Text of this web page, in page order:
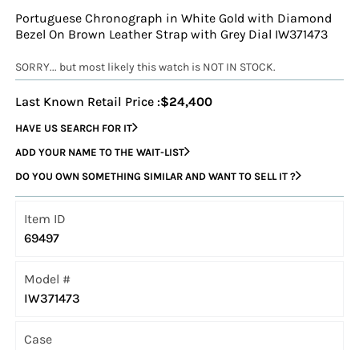
Portuguese Chronograph in White Gold with Diamond
Bezel On Brown Leather Strap with Grey Dial IW371473
SORRY... but most likely this watch is NOT IN STOCK.
Last Known Retail Price :$24,400
HAVE US SEARCH FOR IT
ADD YOUR NAME TO THE WAIT-LIST
DO YOU OWN SOMETHING SIMILAR AND WANT TO SELL IT ?
Item ID
69497
Model #
IW371473
Case